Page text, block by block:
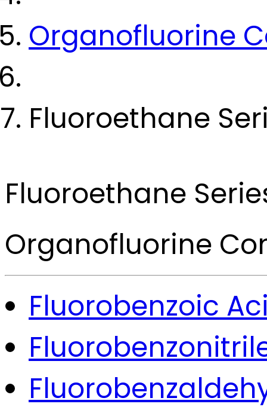
Organofluorine
Fluoroethane
Fluoroethane
Organofluorine
Fluorobenzoic